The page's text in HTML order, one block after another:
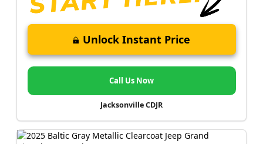
Unlock Instant Price
Call Us Now
Jacksonville CDJR